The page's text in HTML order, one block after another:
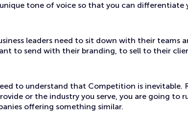
tone of voice so that you can differentiate
leaders need to sit down with their teams
to send with their branding, to sell to their
to understand that Competition is inevitable.
or the industry you serve, you are going to
offering something similar.